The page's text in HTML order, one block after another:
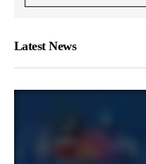
Latest News